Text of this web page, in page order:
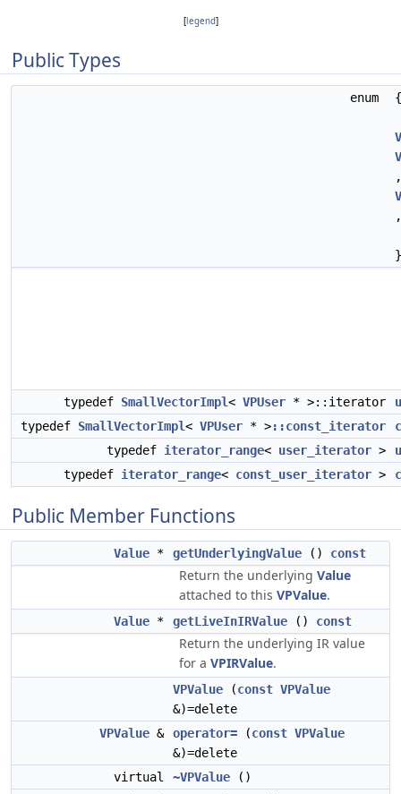
[legend]
Public Types
enum {
,
,
}
typedef SmallVectorImpl< VPUser * >::iterator
typedef SmallVectorImpl< VPUser * >::const_iterator
typedef iterator_range< user_iterator >
typedef iterator_range< const_user_iterator >
Public Member Functions
Value * getUnderlyingValue () const
Return the underlying Value
attached to this VPValue.
Value * getLiveInIRValue () const
Return the underlying IR value
for a VPIRValue.
VPValue (const VPValue
&)=delete
VPValue & operator= (const VPValue
&)=delete
virtual
~VPValue ()